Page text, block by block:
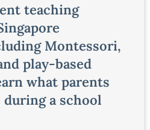
teaching
Montessori,
play-based
what parents
a school